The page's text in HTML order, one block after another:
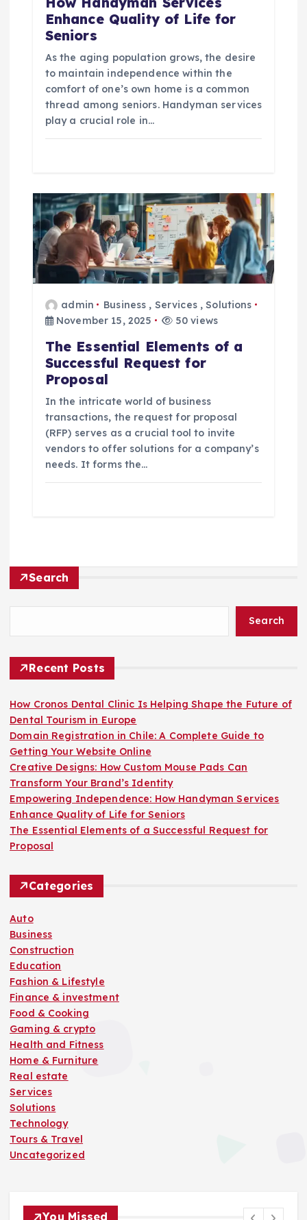
Enhance Quality of Life for
Seniors
As the aging population grows, the desire
to maintain independence within the
comfort of one’s own home is a common
thread among seniors. Handyman services
play a crucial role in…
admin Business , Services,Solutions
November 15, 2025
50 views
The Essential Elements of a
Successful Request for
Proposal
In the intricate world of business
transactions, the request for proposal
(RFP) serves as a crucial tool to invite
vendors to offer solutions for a company’s
needs. It forms the…
Search
Search
Recent Posts
How Cronos Dental Clinic Is Helping Shape the Future of
Dental Tourism in Europe
Domain Registration in Chile: A Complete Guide to
Getting Your Website Online
Creative Designs: How Custom Mouse Pads Can
Transform Your Brand’s Identity
Empowering Independence: How Handyman Services
Enhance Quality of Life for Seniors
The Essential Elements of a Successful Request for
Proposal
Categories
Auto
Business
Construction
Education
Fashion & Lifestyle
Finance & investment
Food & Cooking
Gaming & crypto
Health and Fitness
Home & Furniture
Real estate
Services
Solutions
Technology
Tours & Travel
Uncategorized
You Missed